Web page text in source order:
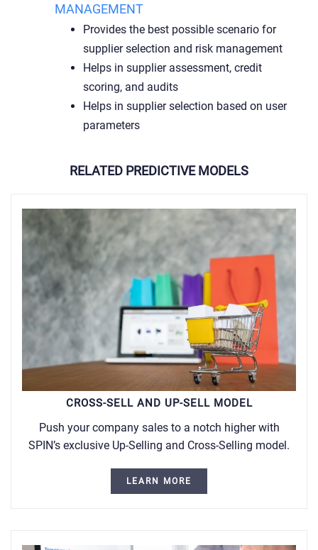
MANAGEMENT
Provides the best possible scenario for
supplier selection and risk management
Helps in supplier assessment, credit
scoring, and audits
Helps in supplier selection based on user
parameters
RELATED PREDICTIVE MODELS
CROSS-SELL AND UP-SELL MODEL
Push your company sales to a notch higher with
SPIN’s exclusive Up-Selling and Cross-Selling model.
LEARN MORE